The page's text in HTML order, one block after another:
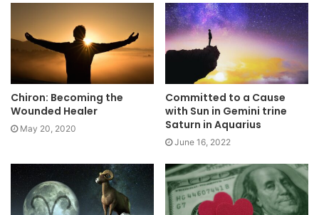
Chiron: Becoming the
Wounded Healer
May 20, 2020
Committed to a Cause
with Sun in Gemini trine
Saturn in Aquarius
June 16, 2022